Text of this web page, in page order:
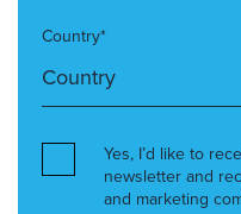
Country*
Yes, I’d like to
newsletter and
and marketing